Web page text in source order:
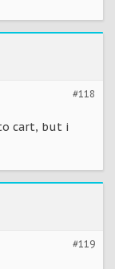
#118
cart, but i
#119